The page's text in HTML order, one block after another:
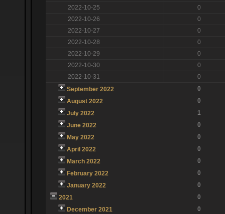
2022-10-25
0
2022-10-26
0
2022-10-27
0
2022-10-28
0
2022-10-29
0
2022-10-30
0
2022-10-31
0
September 2022
0
August 2022
0
July 2022
1
June 2022
0
May 2022
0
April 2022
0
March 2022
0
February 2022
0
January 2022
0
2021
0
December 2021
0